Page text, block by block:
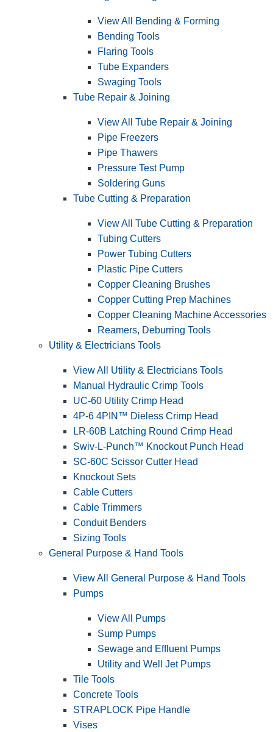
View All Bending & Forming
Bending Tools
Flaring Tools
Tube Expanders
Swaging Tools
Tube Repair & Joining
View All Tube Repair & Joining
Pipe Freezers
Pipe Thawers
Pressure Test Pump
Soldering Guns
Tube Cutting & Preparation
View All Tube Cutting & Preparation
Tubing Cutters
Power Tubing Cutters
Plastic Pipe Cutters
Copper Cleaning Brushes
Copper Cutting Prep Machines
Copper Cleaning Machine Accessories
Reamers, Deburring Tools
Utility & Electricians Tools
View All Utility & Electricians Tools
Manual Hydraulic Crimp Tools
UC-60 Utility Crimp Head
4P-6 4PIN™ Dieless Crimp Head
LR-60B Latching Round Crimp Head
Swiv-L-Punch™ Knockout Punch Head
SC-60C Scissor Cutter Head
Knockout Sets
Cable Cutters
Cable Trimmers
Conduit Benders
Sizing Tools
General Purpose & Hand Tools
View All General Purpose & Hand Tools
Pumps
View All Pumps
Sump Pumps
Sewage and Effluent Pumps
Utility and Well Jet Pumps
Tile Tools
Concrete Tools
STRAPLOCK Pipe Handle
Vises